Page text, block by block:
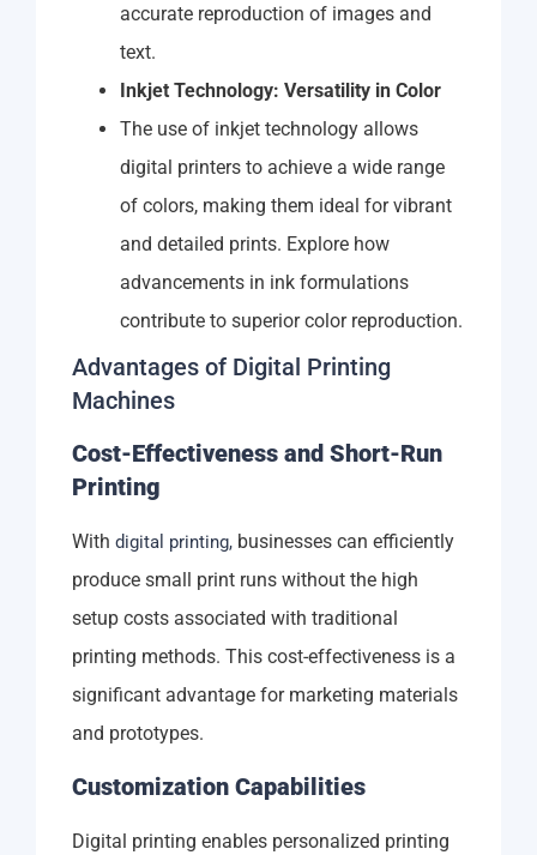
accurate reproduction of images and
text.
Inkjet Technology: Versatility in Color
The use of inkjet technology allows
digital printers to achieve a wide range
of colors, making them ideal for vibrant
and detailed prints. Explore how
advancements in ink formulations
contribute to superior color reproduction.
Advantages of Digital Printing
Machines
Cost-Effectiveness and Short-Run
Printing
With digital printing, businesses can efficiently
produce small print runs without the high
setup costs associated with traditional
printing methods. This cost-effectiveness is a
significant advantage for marketing materials
and prototypes.
Customization Capabilities
Digital printing enables personalized printing